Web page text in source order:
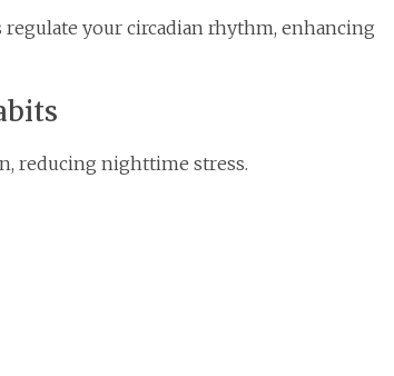
regulate your circadian rhythm, enhancing
reducing nighttime stress.